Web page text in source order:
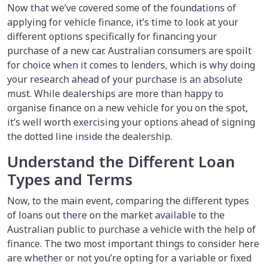
Now that we’ve covered some of the foundations of
applying for vehicle finance, it’s time to look at your
different options specifically for financing your
purchase of a new car. Australian consumers are spoilt
for choice when it comes to lenders, which is why doing
your research ahead of your purchase is an absolute
must. While dealerships are more than happy to
organise finance on a new vehicle for you on the spot,
it’s well worth exercising your options ahead of signing
the dotted line inside the dealership.
Understand the Different Loan
Types and Terms
Now, to the main event, comparing the different types
of loans out there on the market available to the
Australian public to purchase a vehicle with the help of
finance. The two most important things to consider here
are whether or not you’re opting for a variable or fixed